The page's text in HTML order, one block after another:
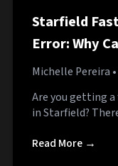
Starfield
Error: Why
Michelle Pereira
Are you getting
in Starfield?
Read More →